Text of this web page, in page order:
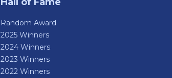
Random Award
2025 Winners
2024 Winners
2023 Winners
2022 Winners